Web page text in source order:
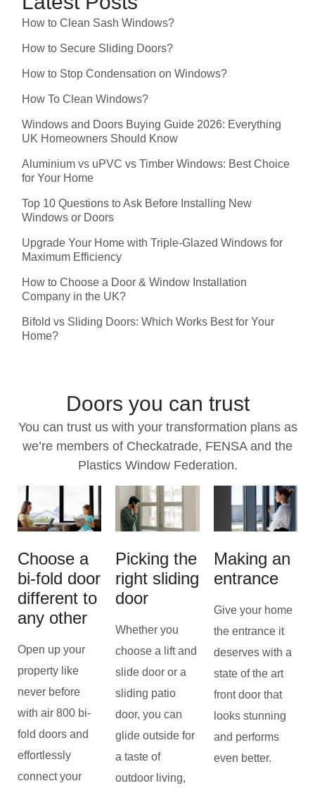
How to Clean Sash Windows?
How to Secure Sliding Doors?
How to Stop Condensation on Windows?
How To Clean Windows?
Windows and Doors Buying Guide 2026: Everything
UK Homeowners Should Know
Aluminium vs uPVC vs Timber Windows: Best Choice
for Your Home
Top 10 Questions to Ask Before Installing New
Windows or Doors
Upgrade Your Home with Triple-Glazed Windows for
Maximum Efficiency
How to Choose a Door & Window Installation
Company in the UK?
Bifold vs Sliding Doors: Which Works Best for Your
Home?
Doors you can trust
You can trust us with your transformation plans as
we’re members of Checkatrade, FENSA and the
Plastics Window Federation.
Choose a
bi-fold door
different to
any other
Open up your
property like
never before
with air 800 bi-
fold doors and
effortlessly
connect your
Picking the
right sliding
door
Whether you
choose a lift and
slide door or a
sliding patio
door, you can
glide outside for
a taste of
outdoor living,
Making an
entrance
Give your home
the entrance it
deserves with a
state of the art
front door that
looks stunning
and performs
even better.